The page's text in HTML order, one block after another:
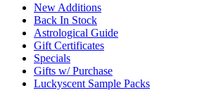
New Additions
Back In Stock
Astrological Guide
Gift Certificates
Specials
Gifts w/ Purchase
Luckyscent Sample Packs